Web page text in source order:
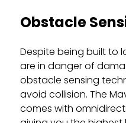
Obstacle
Despite being built to
are in danger of
obstacle sensing
avoid collision. The
comes with